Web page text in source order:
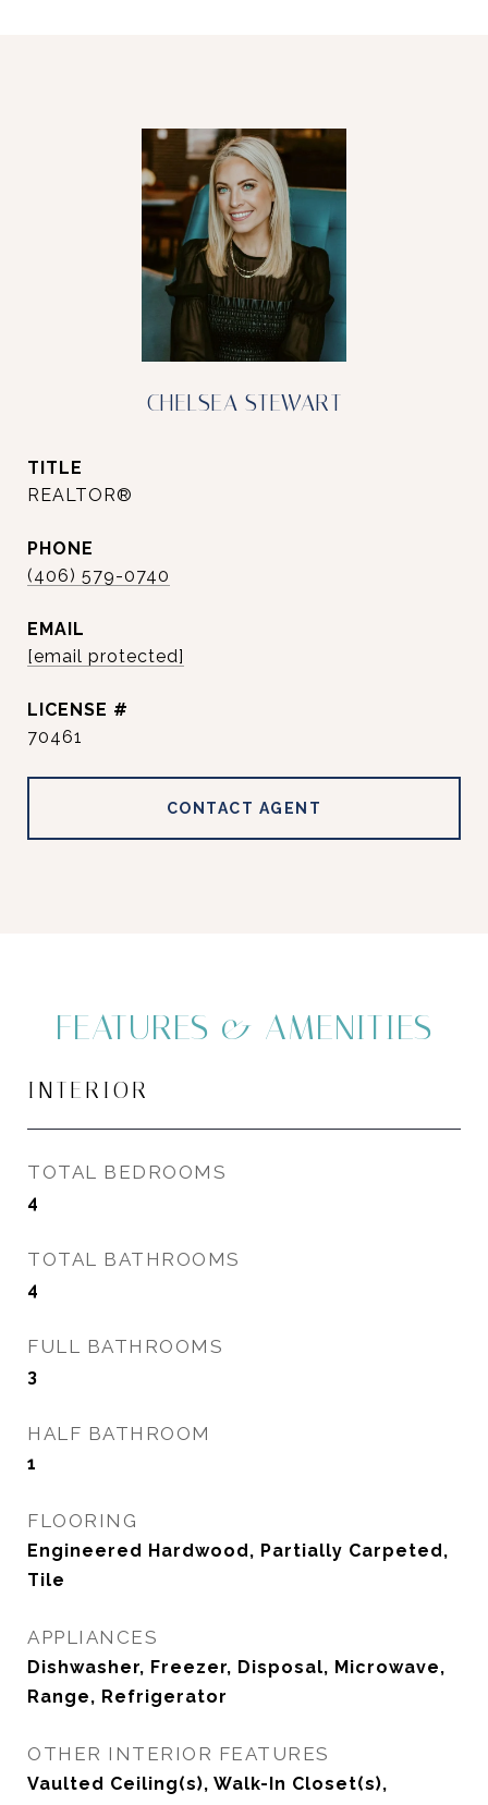
CHELSEA STEWART
TITLE
REALTOR®
PHONE
(406) 579-0740
EMAIL
[email protected]
70461
CONTACT AGENT
FEATURES & AMENITIES
INTERIOR
TOTAL BEDROOMS
4
TOTAL BATHROOMS
4
FULL BATHROOMS
3
HALF BATHROOM
1
FLOORING
Engineered Hardwood, Partially Carpeted,
Tile
APPLIANCES
Dishwasher, Freezer, Disposal, Microwave,
Range, Refrigerator
OTHER INTERIOR FEATURES
Vaulted Ceiling(s), Walk-In Closet(s),